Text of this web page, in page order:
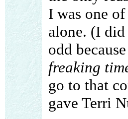
I was one
alone. (I
odd
freaking
go to that
gave Terri